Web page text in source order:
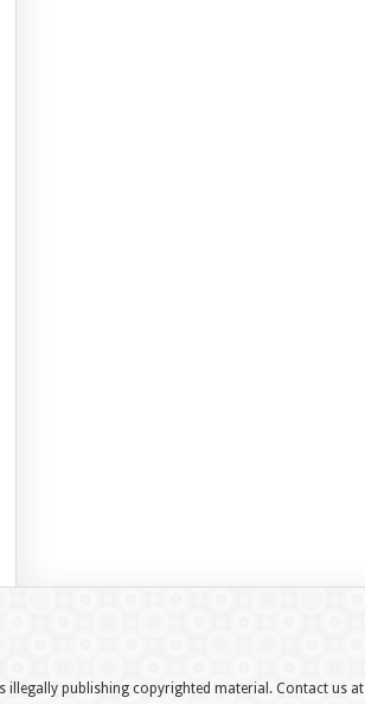
publishing copyrighted material. Contact us at